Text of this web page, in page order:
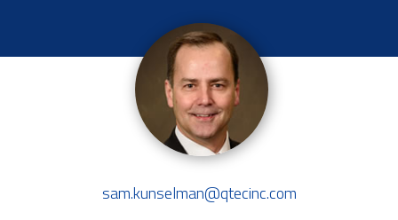
sam.kunselman@qtecinc.com